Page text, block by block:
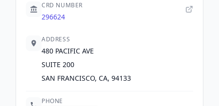
CRD NUMBER
296624
ADDRESS
480 PACIFIC AVE
SUITE 200
SAN FRANCISCO, CA, 94133
PHONE